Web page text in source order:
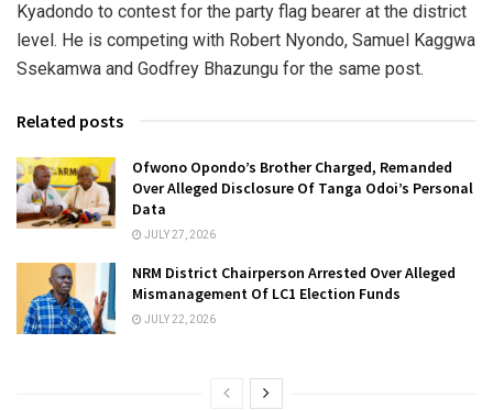
Kyadondo to contest for the party flag bearer at the district
level. He is competing with Robert Nyondo, Samuel Kaggwa
Ssekamwa and Godfrey Bhazungu for the same post.
Related posts
Ofwono Opondo’s Brother Charged, Remanded
Over Alleged Disclosure Of Tanga Odoi’s Personal
Data
JULY 27, 2026
NRM District Chairperson Arrested Over Alleged
Mismanagement Of LC1 Election Funds
JULY 22, 2026